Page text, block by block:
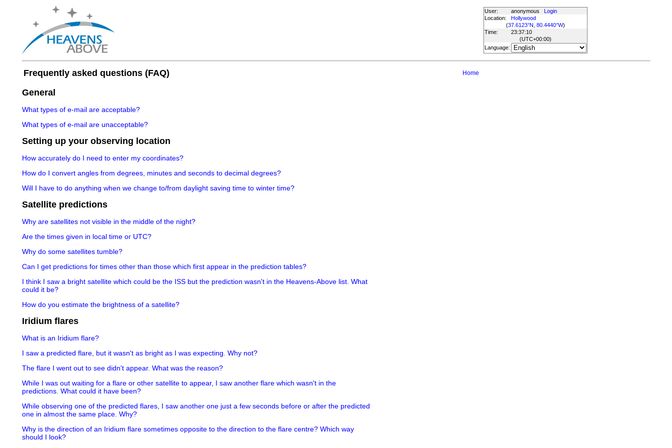
User: anonymous
Login
Location:
Hollywood
(37.6123°N, 80.4440°W)
Time:
23:37:10
(UTC+00:00)
Language:
Frequently asked questions (FAQ) Home
General
What types of e-mail are acceptable?
What types of e-mail are unacceptable?
Setting up your observing location
How accurately do I need to enter my coordinates?
How do I convert angles from degrees, minutes and seconds to decimal degrees?
Will I have to do anything when we change to/from daylight saving time to winter time?
Satellite predictions
Why are satellites not visible in the middle of the night?
Are the times given in local time or UTC?
Why do some satellites tumble?
Can I get predictions for times other than those which first appear in the prediction tables?
I think I saw a bright satellite which could be the ISS but the prediction wasn't in the Heavens-Above list. What
could it be?
How do you estimate the brightness of a satellite?
Iridium flares
What is an Iridium flare?
I saw a predicted flare, but it wasn't as bright as I was expecting. Why not?
The flare I went out to see didn't appear. What was the reason?
While I was out waiting for a flare or other satellite to appear, I saw another flare which wasn't in the
predictions. What could it have been?
While observing one of the predicted flares, I saw another one just a few seconds before or after the predicted
one in almost the same place. Why?
Why is the direction of an Iridium flare sometimes opposite to the direction to the flare centre? Which way
should I look?